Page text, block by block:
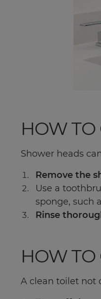
HOW TO
Shower heads
Remove the
Use a
sponge, such
Rinse
HOW TO
A clean toilet not